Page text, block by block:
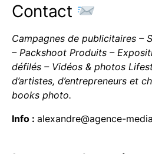
Contact
Campagnes de publicitaires –
– Packshoot Produits –
défilés – Vidéos & photos
d’artistes, d’entrepreneurs et
books photo.
Info : alexandre@agence-